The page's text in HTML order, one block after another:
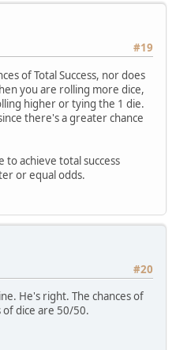
#19
of Total Success, nor does
you are rolling more dice,
higher or tying the 1 die.
there's a greater chance
to achieve total success
or equal odds.
#20
He's right. The chances of
dice are 50/50.